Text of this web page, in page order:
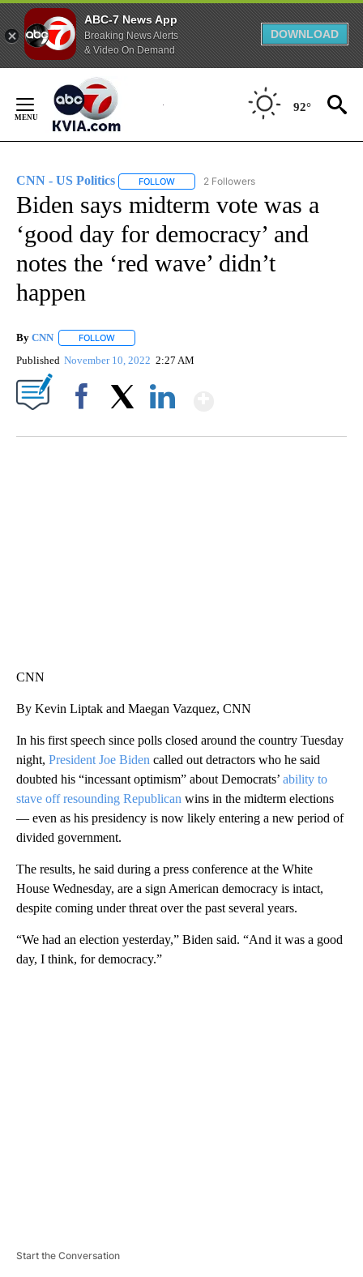
ABC-7 News App
Breaking News Alerts
& Video On Demand
DOWNLOAD
Content
92°
CNN - US Politics FOLLOW FOLLOW "CNN - US POLITICS" TO
2 Followers
Biden says midterm vote was a
‘good day for democracy’ and
notes the ‘red wave’ didn’t
happen
By CNN FOLLOW
Published November 10, 2022 2:27 AM
CNN
By Kevin Liptak and Maegan Vazquez, CNN
In his first speech since polls closed around the country Tuesday
night, President Joe Biden called out detractors who he said
doubted his “incessant optimism” about Democrats’ ability to
stave off resounding Republican wins in the midterm elections
— even as his presidency is now likely entering a new period of
divided government.
The results, he said during a press conference at the White
House Wednesday, are a sign American democracy is intact,
despite coming under threat over the past several years.
“We had an election yesterday,” Biden said. “And it was a good
day, I think, for democracy.”
Start the Conversation